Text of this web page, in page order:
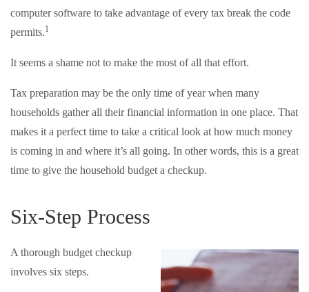
computer software to take advantage of every tax break the code
permits.1
It seems a shame not to make the most of all that effort.
Tax preparation may be the only time of year when many
households gather all their financial information in one place. That
makes it a perfect time to take a critical look at how much money
is coming in and where it’s all going. In other words, this is a great
time to give the household budget a checkup.
Six-Step Process
A thorough budget checkup
involves six steps.